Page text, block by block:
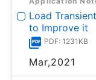
Load
to Improve it
PDF: 1231KB
Mar,2021